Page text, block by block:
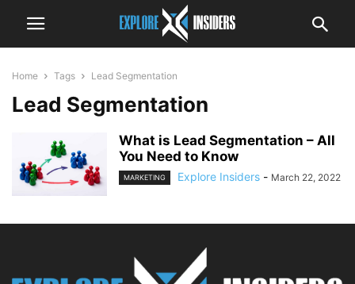
Home Tags Lead Segmentation
Lead Segmentation
What is Lead Segmentation – All
You Need to Know
MARKETING Explore Insiders - March 22, 2022